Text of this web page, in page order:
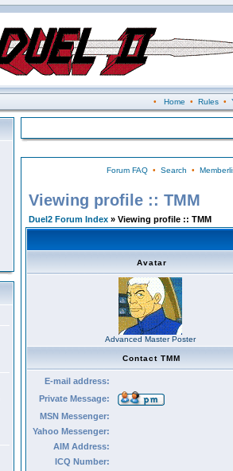
• Home • Rules•
Forum FAQ• Search •
Viewing profile :: TMM
Duel2 Forum Index » Viewing profile :: TMM
Avatar
Advanced Master Poster
Contact TMM
E-mail address:
Private Message:
MSN Messenger:
Yahoo Messenger:
AIM Address:
ICQ Number: